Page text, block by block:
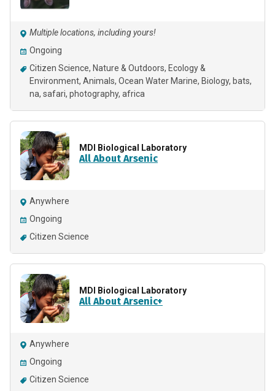
Multiple locations, including yours!
Ongoing
Citizen Science Nature & Outdoors Ecology &
Environment Animals Ocean Water Marine Biology bats
na safari photography africa
MDI Biological Laboratory
All About Arsenic
Anywhere
Ongoing
Citizen Science
MDI Biological Laboratory
All About Arsenic+
Anywhere
Ongoing
Citizen Science